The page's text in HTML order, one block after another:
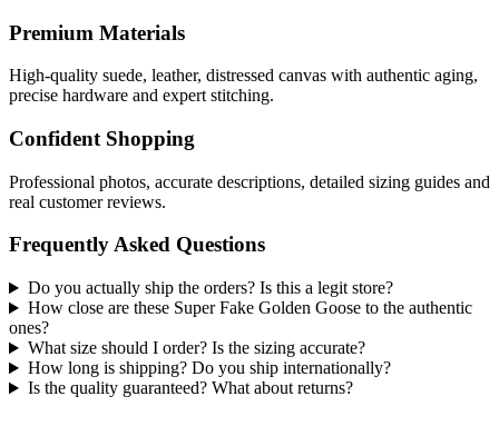
Premium Materials
High-quality suede, leather, distressed canvas with authentic aging,
precise hardware and expert stitching.
Confident Shopping
Professional photos, accurate descriptions, detailed sizing guides and
real customer reviews.
Frequently Asked Questions
Do you actually ship the orders? Is this a legit store?
How close are these Super Fake Golden Goose to the authentic
ones?
What size should I order? Is the sizing accurate?
How long is shipping? Do you ship internationally?
Is the quality guaranteed? What about returns?